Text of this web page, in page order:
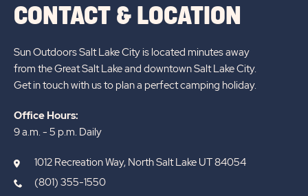
CONTACT & LOCATION
Sun Outdoors Salt Lake City is located minutes away
from the Great Salt Lake and downtown Salt Lake City.
Get in touch with us to plan a perfect camping holiday.
Office Hours:
9 a.m. - 5 p.m. Daily
1012 Recreation Way, North Salt Lake UT 84054
(801) 355-1550